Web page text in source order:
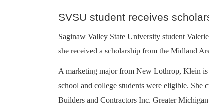
SVSU student receives
Saginaw Valley State University student
she received a scholarship from the Midland
A marketing major from New Lothrop, Klein is
school and college students were eligible. She
Builders and Contractors Inc. Greater